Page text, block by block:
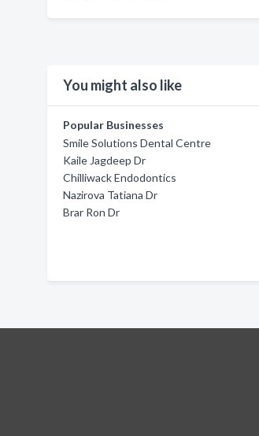
You might also like
Popular Businesses
Smile Solutions Dental Centre
Kaile Jagdeep Dr
Chilliwack Endodontics
Nazirova Tatiana Dr
Brar Ron Dr